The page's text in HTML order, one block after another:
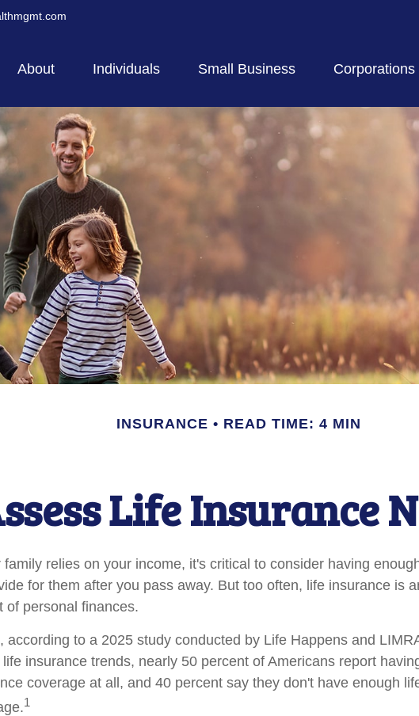
About Individuals Small Business Corporations
INSURANCE READ TIME: 4 MIN
Life Insurance
family relies on your income, it's critical to consider having
for them after you pass away. But too often, life insurance is
of personal finances.
according to a 2025 study conducted by Life Happens and
insurance trends, nearly 50 percent of Americans report
coverage at all, and 40 percent say they don't have enough
1